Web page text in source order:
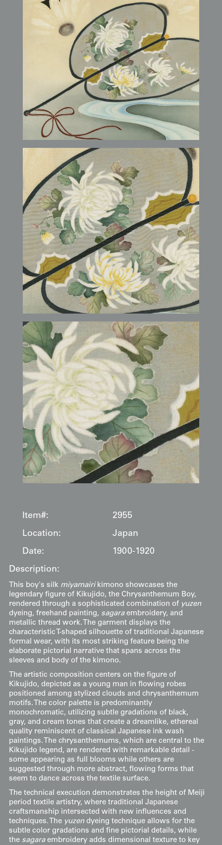
Item#:
2955
Location:
Japan
Date:
1900-1920
Description:
This boy's silk miyamairikimono showcases the
legendary figure of Kikujido, the Chrysanthemum Boy,
rendered through a sophisticated combination of yuzen
dyeing, freehand painting, sagaraembroidery, and
metallic thread work. The garment displays the
characteristic T-shaped silhouette of traditional Japanese
formal wear, with its most striking feature being the
elaborate pictorial narrative that spans across the
sleeves and body of the kimono.
The artistic composition centers on the figure of
Kikujido, depicted as a young man in flowing robes
positioned among stylized clouds and chrysanthemum
motifs. The color palette is predominantly
monochromatic, utilizing subtle gradations of black,
gray, and cream tones that create a dreamlike, ethereal
quality reminiscent of classical Japanese ink wash
paintings. The chrysanthemums, which are central to the
Kikujido legend, are rendered with remarkable detail -
some appearing as full blooms while others are
suggested through more abstract, flowing forms that
seem to dance across the textile surface.
The technical execution demonstrates the height of Meiji
period textile artistry, where traditional Japanese
craftsmanship intersected with new influences and
techniques. The yuzendyeing technique allows for the
subtle color gradations and fine pictorial details, while
the sagaraembroidery adds dimensional texture to key